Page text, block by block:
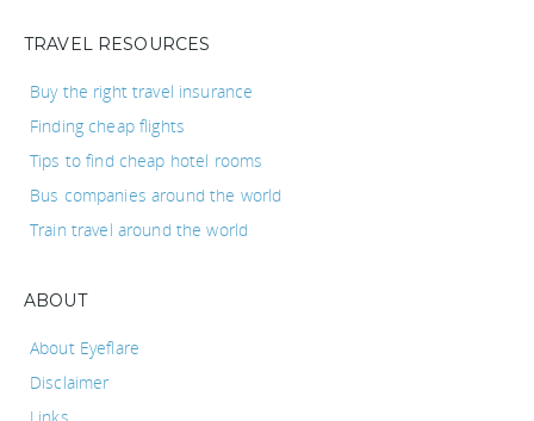
TRAVEL RESOURCES
Buy the right travel insurance
Finding cheap flights
Tips to find cheap hotel rooms
Bus companies around the world
Train travel around the world
ABOUT
About Eyeflare
Disclaimer
Links